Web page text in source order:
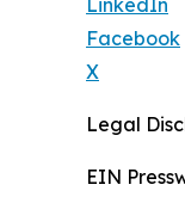
LinkedIn
Facebook
X
Legal
EIN